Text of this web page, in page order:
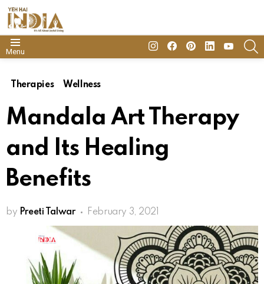
Menu
insta FacebookPinterestLinkedinyoutube
Therapies Wellness
Mandala Art Therapy
and Its Healing
Benefits
by Preeti Talwar February 3, 2021